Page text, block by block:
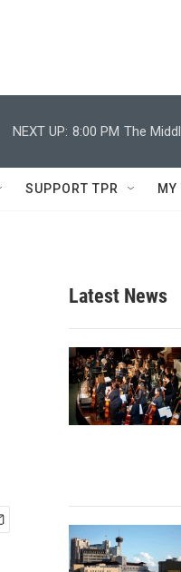
NEXT UP: 8:00 PM The
SUPPORT TPR MY
Latest News